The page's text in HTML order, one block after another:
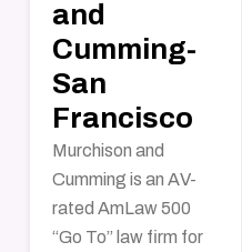
and
Cumming-
San
Francisco
Murchison and
Cumming is an AV-
rated AmLaw 500
“Go To” law firm for